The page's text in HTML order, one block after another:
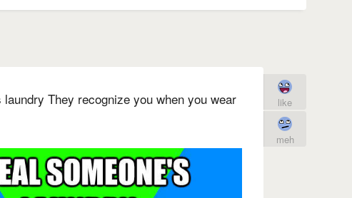
laundry They recognize you when you wear
like
meh